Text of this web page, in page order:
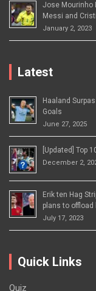
Jose Mourinho
Messi and
January 2, 2023
Latest
Haaland
Goals
June 27, 2025
[Updated] Top
December 2,
Erik ten Hag
plans to offload
July 17, 2023
Quick Links
Quiz